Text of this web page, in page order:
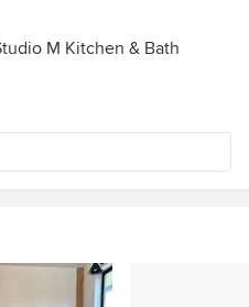
M Kitchen & Bath